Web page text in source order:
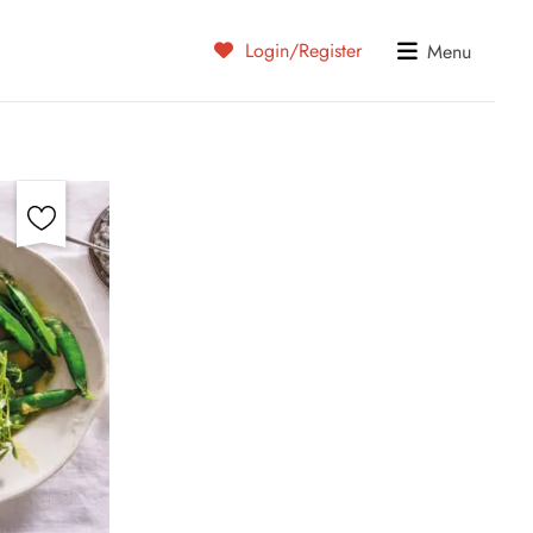
Login/Register Menu